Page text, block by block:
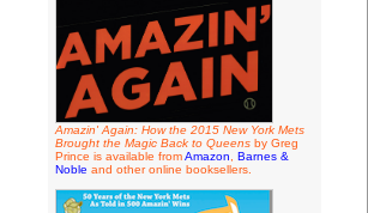
Amazin' Again: How the 2015 New York Mets
Brought the Magic Back to Queensby Greg
Prince is available fromAmazon
Barnes &
Noble and other online booksellers.